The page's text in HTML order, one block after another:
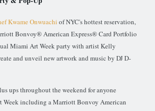
Kwame Onwuachi of NYC's hottest reservation,
Bonvoy® American Express® Card Portfolio
Miami Art Week party with artist Kelly
and unveil new artwork and music by DJ D-
ups throughout the weekend for anyone
including a Marriott Bonvoy American